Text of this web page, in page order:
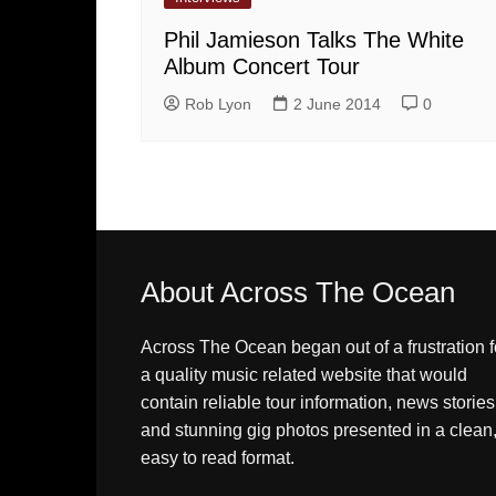
Phil Jamieson Talks The White
Album Concert Tour
Rob Lyon 2 June 2014 0
About Across The Ocean
Across The Ocean began out of a frustration
a quality music related website that would
contain reliable tour information, news stories
and stunning gig photos presented in a clean,
easy to read format.